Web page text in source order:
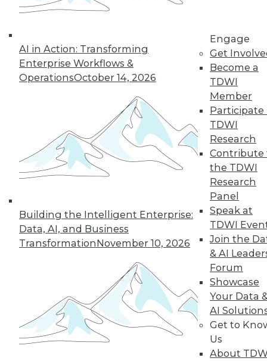
AI in Action: Transforming
Enterprise Workflows &
OperationsOctober 14, 2026
Building the Intelligent Enterprise:
Data, AI, and Business
TransformationNovember 10, 2026
Engage
Get
Become a
TDWI
Member
Participate
TDWI
Research
Contribute
the TDWI
Research
Panel
Speak at
TDWI
Join the
& AI
Forum
Showcase
Your Data
AI
Get to
Us
About
likely be doomed to irrelevance.
« previous 1 2 5
8 9 next »
TDWI MEMBERSHIP
Accelerate Your Projects,
and Your Career
TDWI Members have access to exclusive research
reports, publications, communities and training.
Individual, Student, and Team memberships
available.
Membership Information